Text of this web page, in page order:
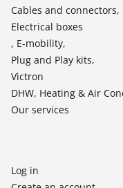
Cables and connectors,
Electrical boxes
, E-mobility,
Plug and Play kits,
Victron
DHW, Heating & Air
Our services
Log in